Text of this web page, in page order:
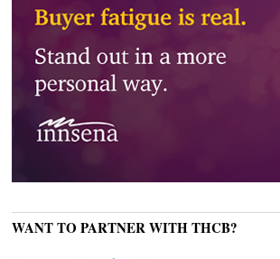
WANT TO PARTNER WITH THCB?